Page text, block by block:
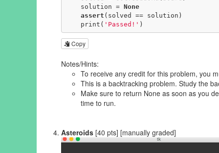
    solution =
None
assert (solved == solution)
    print(
'Passed!' )
Copy
Notes/Hints:
To receive any credit for this problem, you
This is a backtracking problem. Study the
Make sure to return None as soon as you
time to run.
Asteroids [40 pts] [manually graded]